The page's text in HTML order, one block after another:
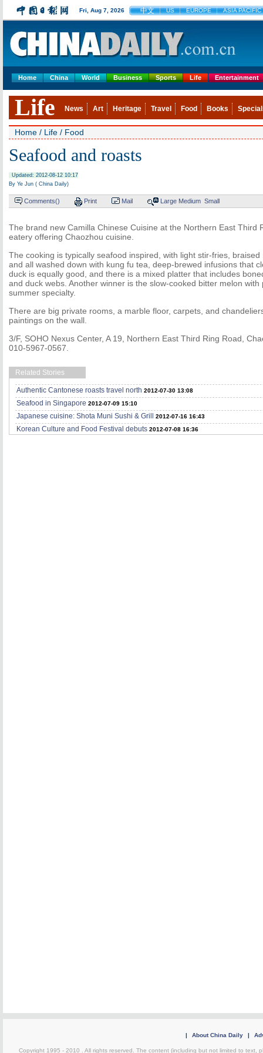
Fri, Aug 7, 2026 中文 US EUROPE ASIA PACIFIC
Home China World Business Sports Life Entertainment
Life News Art Heritage Travel Food Books
Home / Life / Food
Seafood and roasts
Updated: 2012-08-12 10:17
By Ye Jun ( China Daily)
Comments() Print Mail Large Medium Small
The brand new Camilla Chinese Cuisine at the Northern East Third
eatery offering Chaozhou cuisine.
The cooking is typically seafood inspired, with light stir-fries,
and all washed down with kung fu tea, deep-brewed infusions that
duck is equally good, and there is a mixed platter that includes
and duck webs. Another winner is the slow-cooked bitter melon
summer specialty.
There are big private rooms, a marble floor, carpets, and
paintings on the wall.
3/F, SOHO Nexus Center, A 19, Northern East Third Ring Road,
010-5967-0567.
Related Stories
Authentic Cantonese roasts travel north 2012-07-30 13:08
Seafood in Singapore 2012-07-09 15:10
Japanese cuisine: Shota Muni Sushi & Grill 2012-07-16 16:43
Korean Culture and Food Festival debuts 2012-07-08 16:36
| About China Daily |
Copyright 1995 - 2010 . All rights reserved. The content (including but not limited to text,